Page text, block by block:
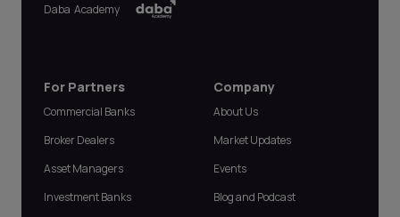
Daba Academy
For Partners
Commercial Banks
Broker Dealers
Asset Managers
Investment Banks
Company
About Us
Market Updates
Events
Blog and Podcast